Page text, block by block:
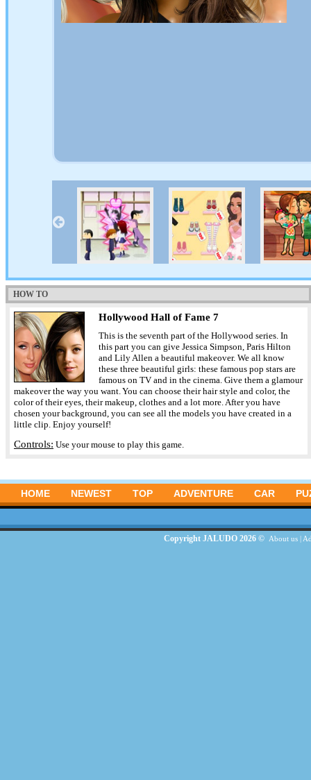
HOW TO
Hollywood Hall of Fame 7
This is the seventh part of the Hollywood series. In
this part you can give Jessica Simpson, Paris Hilton
and Lily Allen a beautiful makeover. We all know
these three beautiful girls: these famous pop stars are
famous on TV and in the cinema. Give them a glamour
makeover the way you want. You can choose their hair style and color, the
color of their eyes, their makeup, clothes and a lot more. After you have
chosen your background, you can see all the models you have created in a
little clip. Enjoy yourself!
Controls: Use your mouse to play this game.
HOME NEWEST TOP ADVENTURE CAR
Copyright JALUDO 2026 © About us|